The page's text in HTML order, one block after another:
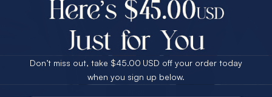
30% Off
40% Off
$75.00 CASH
25% Off
Email
Don’t miss out, take $45.00 USD off your order today
when you sign up below.